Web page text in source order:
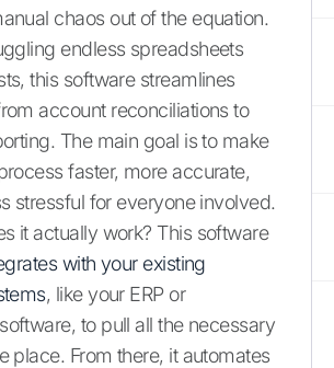
chaos out of the equation.
endless spreadsheets
this software streamlines
account reconciliations to
The main goal is to make
faster, more accurate,
stressful for everyone involved.
it actually work? This software
with your existing
, like your ERP or
to pull all the necessary
place. From there, it automates